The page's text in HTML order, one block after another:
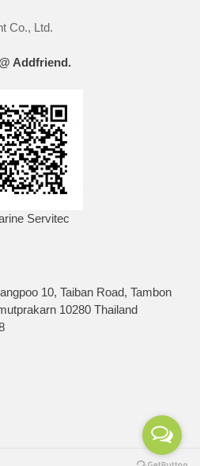
Co., Ltd.
Addfriend.
Servitec
10, Taiban Road, Tambon
10280 Thailand